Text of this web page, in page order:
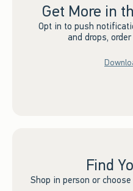
Get More in
Opt in to push
and drops,
Find
Shop in person or